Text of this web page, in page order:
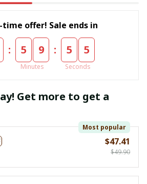
offer! Sale ends in
: 5 9
Minutes
: 5 5
Seconds
Get more to get a
Most popular
$47.41
$49.90